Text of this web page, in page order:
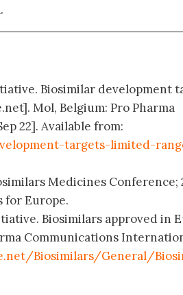
Biosimilar development
Mol, Belgium: Pro Pharma
22]. Available from:
targets-limited-
Medicines Conference;
for Europe.
Biosimilars approved in
Communications
Biosimilars/General/